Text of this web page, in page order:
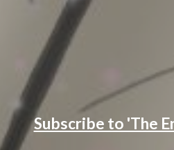
Subscribe to 'The